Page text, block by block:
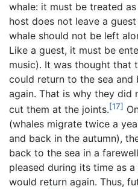
whale: it must be treated
host does not leave a
whale should not be left
Like a guest, it must be
music). It was thought that
could return to the sea and
again. That is why they did
cut them at the joints.[17]
(whales migrate twice a
and back in the autumn),
back to the sea in a
pleased during its time as
would return again. Thus,